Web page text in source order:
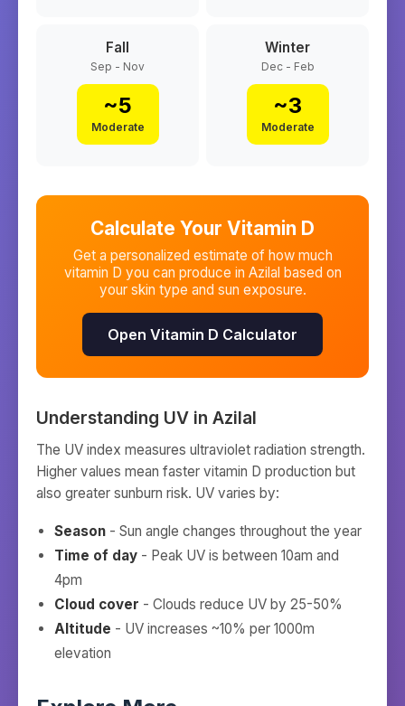
Fall
Sep - Nov
~5
Moderate
Winter
Dec - Feb
~3
Moderate
Calculate Your Vitamin D
Get a personalized estimate of how much
vitamin D you can produce in Azilal based on
your skin type and sun exposure.
Open Vitamin D Calculator
Understanding UV in Azilal
The UV index measures ultraviolet radiation strength.
Higher values mean faster vitamin D production but
also greater sunburn risk. UV varies by:
Season - Sun angle changes throughout the year
Time of day - Peak UV is between 10am and
4pm
Cloud cover - Clouds reduce UV by 25-50%
Altitude - UV increases ~10% per 1000m
elevation